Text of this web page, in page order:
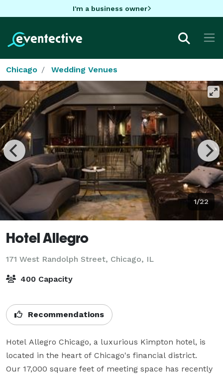
I'm a business owner
Chicago Wedding Venues
1/22
Hotel Allegro
171 West Randolph Street, Chicago, IL
400 Capacity
Recommendations
Hotel Allegro Chicago, a luxurious Kimpton hotel, is
located in the heart of Chicago's financial district.
Our 17,000 square feet of meeting space has recently